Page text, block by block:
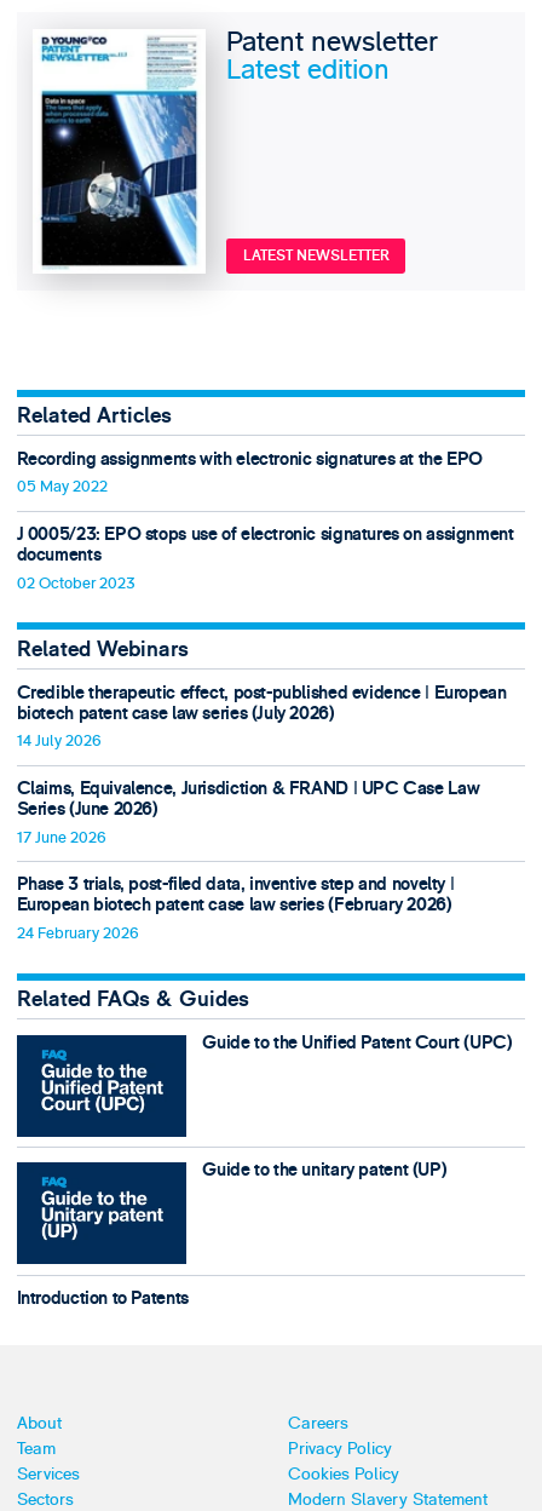
Patent newsletter
Latest edition
LATEST NEWSLETTER
Related Articles
Recording assignments with electronic signatures at the EPO
05 May 2022
J 0005/23: EPO stops use of electronic signatures on assignment
documents
02 October 2023
Related Webinars
Credible therapeutic effect, post-published evidence ǀ European
biotech patent case law series (July 2026)
14 July 2026
Claims, Equivalence, Jurisdiction & FRAND ǀ UPC Case Law
Series (June 2026)
17 June 2026
Phase 3 trials, post-filed data, inventive step and novelty ǀ
European biotech patent case law series (February 2026)
24 February 2026
Related FAQs & Guides
Guide to the Unified Patent Court (UPC)
Guide to the unitary patent (UP)
Introduction to Patents
About
Team
Services
Sectors
Careers
Privacy Policy
Cookies Policy
Modern Slavery Statement